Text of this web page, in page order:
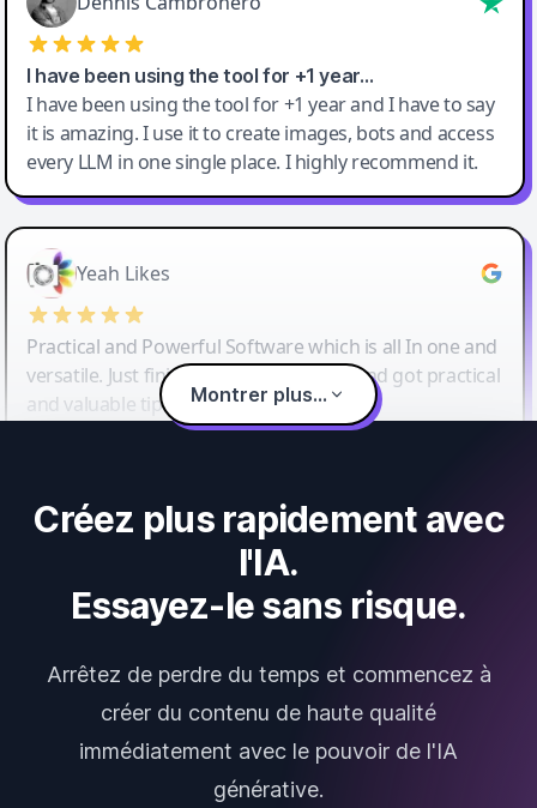
I have been using the tool for +1 year…
I have been using the tool for +1 year and I have to say
it is amazing. I use it to create images, bots and access
every LLM in one single place. I highly recommend it.
Yeah Likes
Practical and Powerful Software which is all In one and
versatile. Just finished their workshop and got practical
and valuable tips and tricks.
Montrer plus...
Créez plus rapidement avec
l'IA.
Essayez-le sans risque.
Arrêtez de perdre du temps et commencez à
créer du contenu de haute qualité
immédiatement avec le pouvoir de l'IA
générative.